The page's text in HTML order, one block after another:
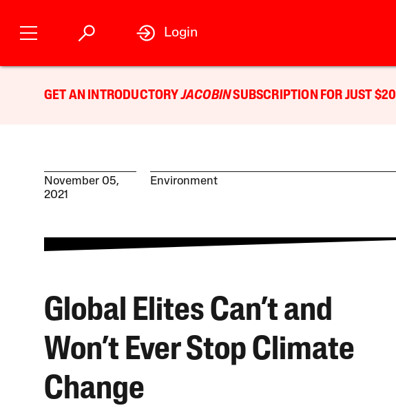
Login
GET AN INTRODUCTORYJACOBINSUBSCRIPTION FOR JUST $20
November 05,
2021
Environment
Global Elites Can’t and
Won’t Ever Stop Climate
Change